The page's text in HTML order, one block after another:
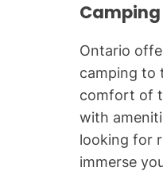
Camping
Ontario
camping to
comfort of
with
looking for
immerse